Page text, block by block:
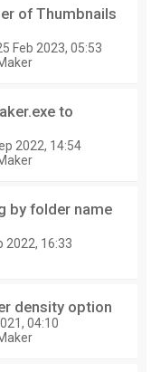
of Thumbnails
Feb 2023, 05:53
to
2022, 14:54
by folder name
2022, 16:33
density option
04:10